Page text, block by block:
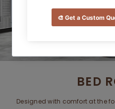
BED
Designed with comfort at the